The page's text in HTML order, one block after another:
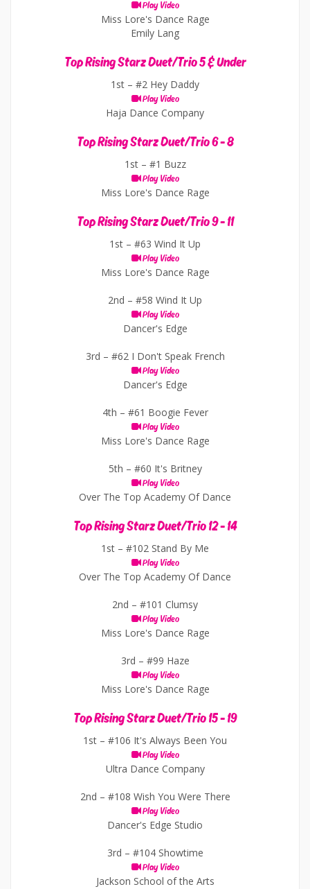
Play Video
Miss Lore's Dance Rage
Emily Lang
Top Rising Starz Duet/Trio 5 & Under
1st – #2 Hey Daddy
Play Video
Haja Dance Company
Top Rising Starz Duet/Trio 6 - 8
1st – #1 Buzz
Play Video
Miss Lore's Dance Rage
Top Rising Starz Duet/Trio 9 - 11
1st – #63 Wind It Up
Play Video
Miss Lore's Dance Rage
2nd – #58 Wind It Up
Play Video
Dancer's Edge
3rd – #62 I Don't Speak French
Play Video
Dancer's Edge
4th – #61 Boogie Fever
Play Video
Miss Lore's Dance Rage
5th – #60 It's Britney
Play Video
Over The Top Academy Of Dance
Top Rising Starz Duet/Trio 12 - 14
1st – #102 Stand By Me
Play Video
Over The Top Academy Of Dance
2nd – #101 Clumsy
Play Video
Miss Lore's Dance Rage
3rd – #99 Haze
Play Video
Miss Lore's Dance Rage
Top Rising Starz Duet/Trio 15 - 19
1st – #106 It's Always Been You
Play Video
Ultra Dance Company
2nd – #108 Wish You Were There
Play Video
Dancer's Edge Studio
3rd – #104 Showtime
Play Video
Jackson School of the Arts